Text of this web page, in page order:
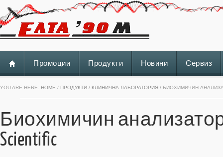
Промоции Продукти Новини Сервиз
YOU ARE HERE: HOME / ПРОДУКТИ / КЛИНИЧНА ЛАБОРАТОРИЯ / БИОХИМИЧИН
Биохимичин анализатори
Scientific